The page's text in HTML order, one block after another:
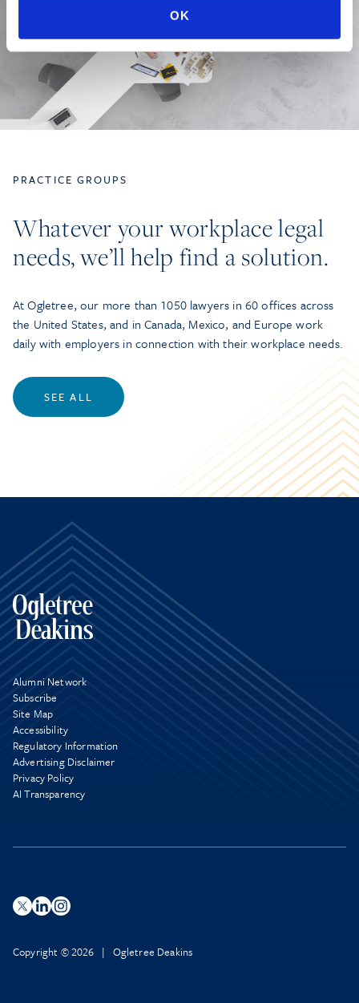
OK
PRACTICE GROUPS
Whatever your workplace legal
needs, we’ll help find a solution.
At Ogletree, our more than 1050 lawyers in 60 offices across
the United States, and in Canada, Mexico, and Europe work
daily with employers in connection with their workplace needs.
SEE ALL
Alumni Network
Subscribe
Site Map
Accessibility
Regulatory Information
Advertising Disclaimer
Privacy Policy
AI Transparency
Copyright © 2026 | Ogletree Deakins